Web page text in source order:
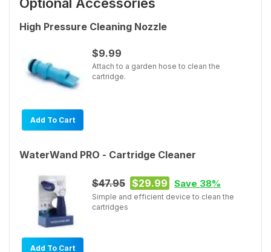
Optional Accessories
High Pressure Cleaning Nozzle
Add To Cart
$9.99
Attach to a garden hose to clean the
cartridge.
WaterWand PRO - Cartridge Cleaner
Add To Cart
$47.95 $29.99 Save 38%
Simple and efficient device to clean the
cartridges